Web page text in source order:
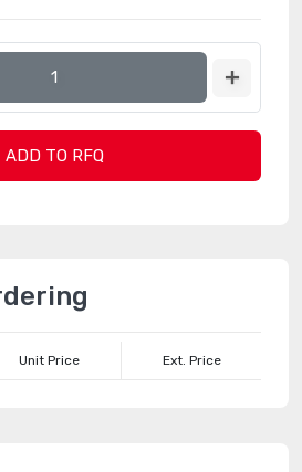
ADD TO RFQ
Unit Price Ext. Price